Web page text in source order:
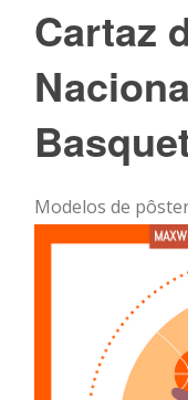
Cartaz
Modelos de